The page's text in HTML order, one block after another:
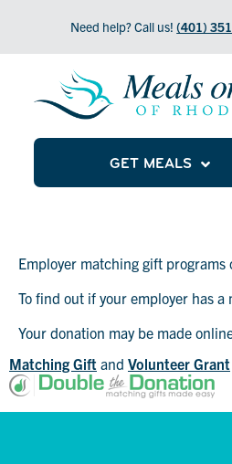
Need help? Call us!(401)
GET MEALS
Employer matching gift
To find out if your employer has
Your donation may be made
Matching Gift and Volunteer Grant